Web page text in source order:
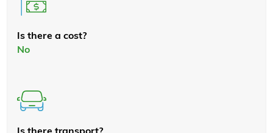
Is there a cost?
No
Is there transport?